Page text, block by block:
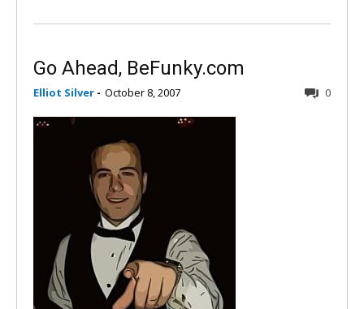
Go Ahead, BeFunky.com
Elliot Silver - October 8, 2007 0